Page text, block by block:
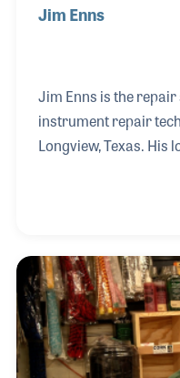
Jim Enns
Jim Enns is the
instrument repair
Longview, Texas. His
trombone in his
his passion for
for local schools. He
Shop in Texarkana
instruments but
he landed his job at